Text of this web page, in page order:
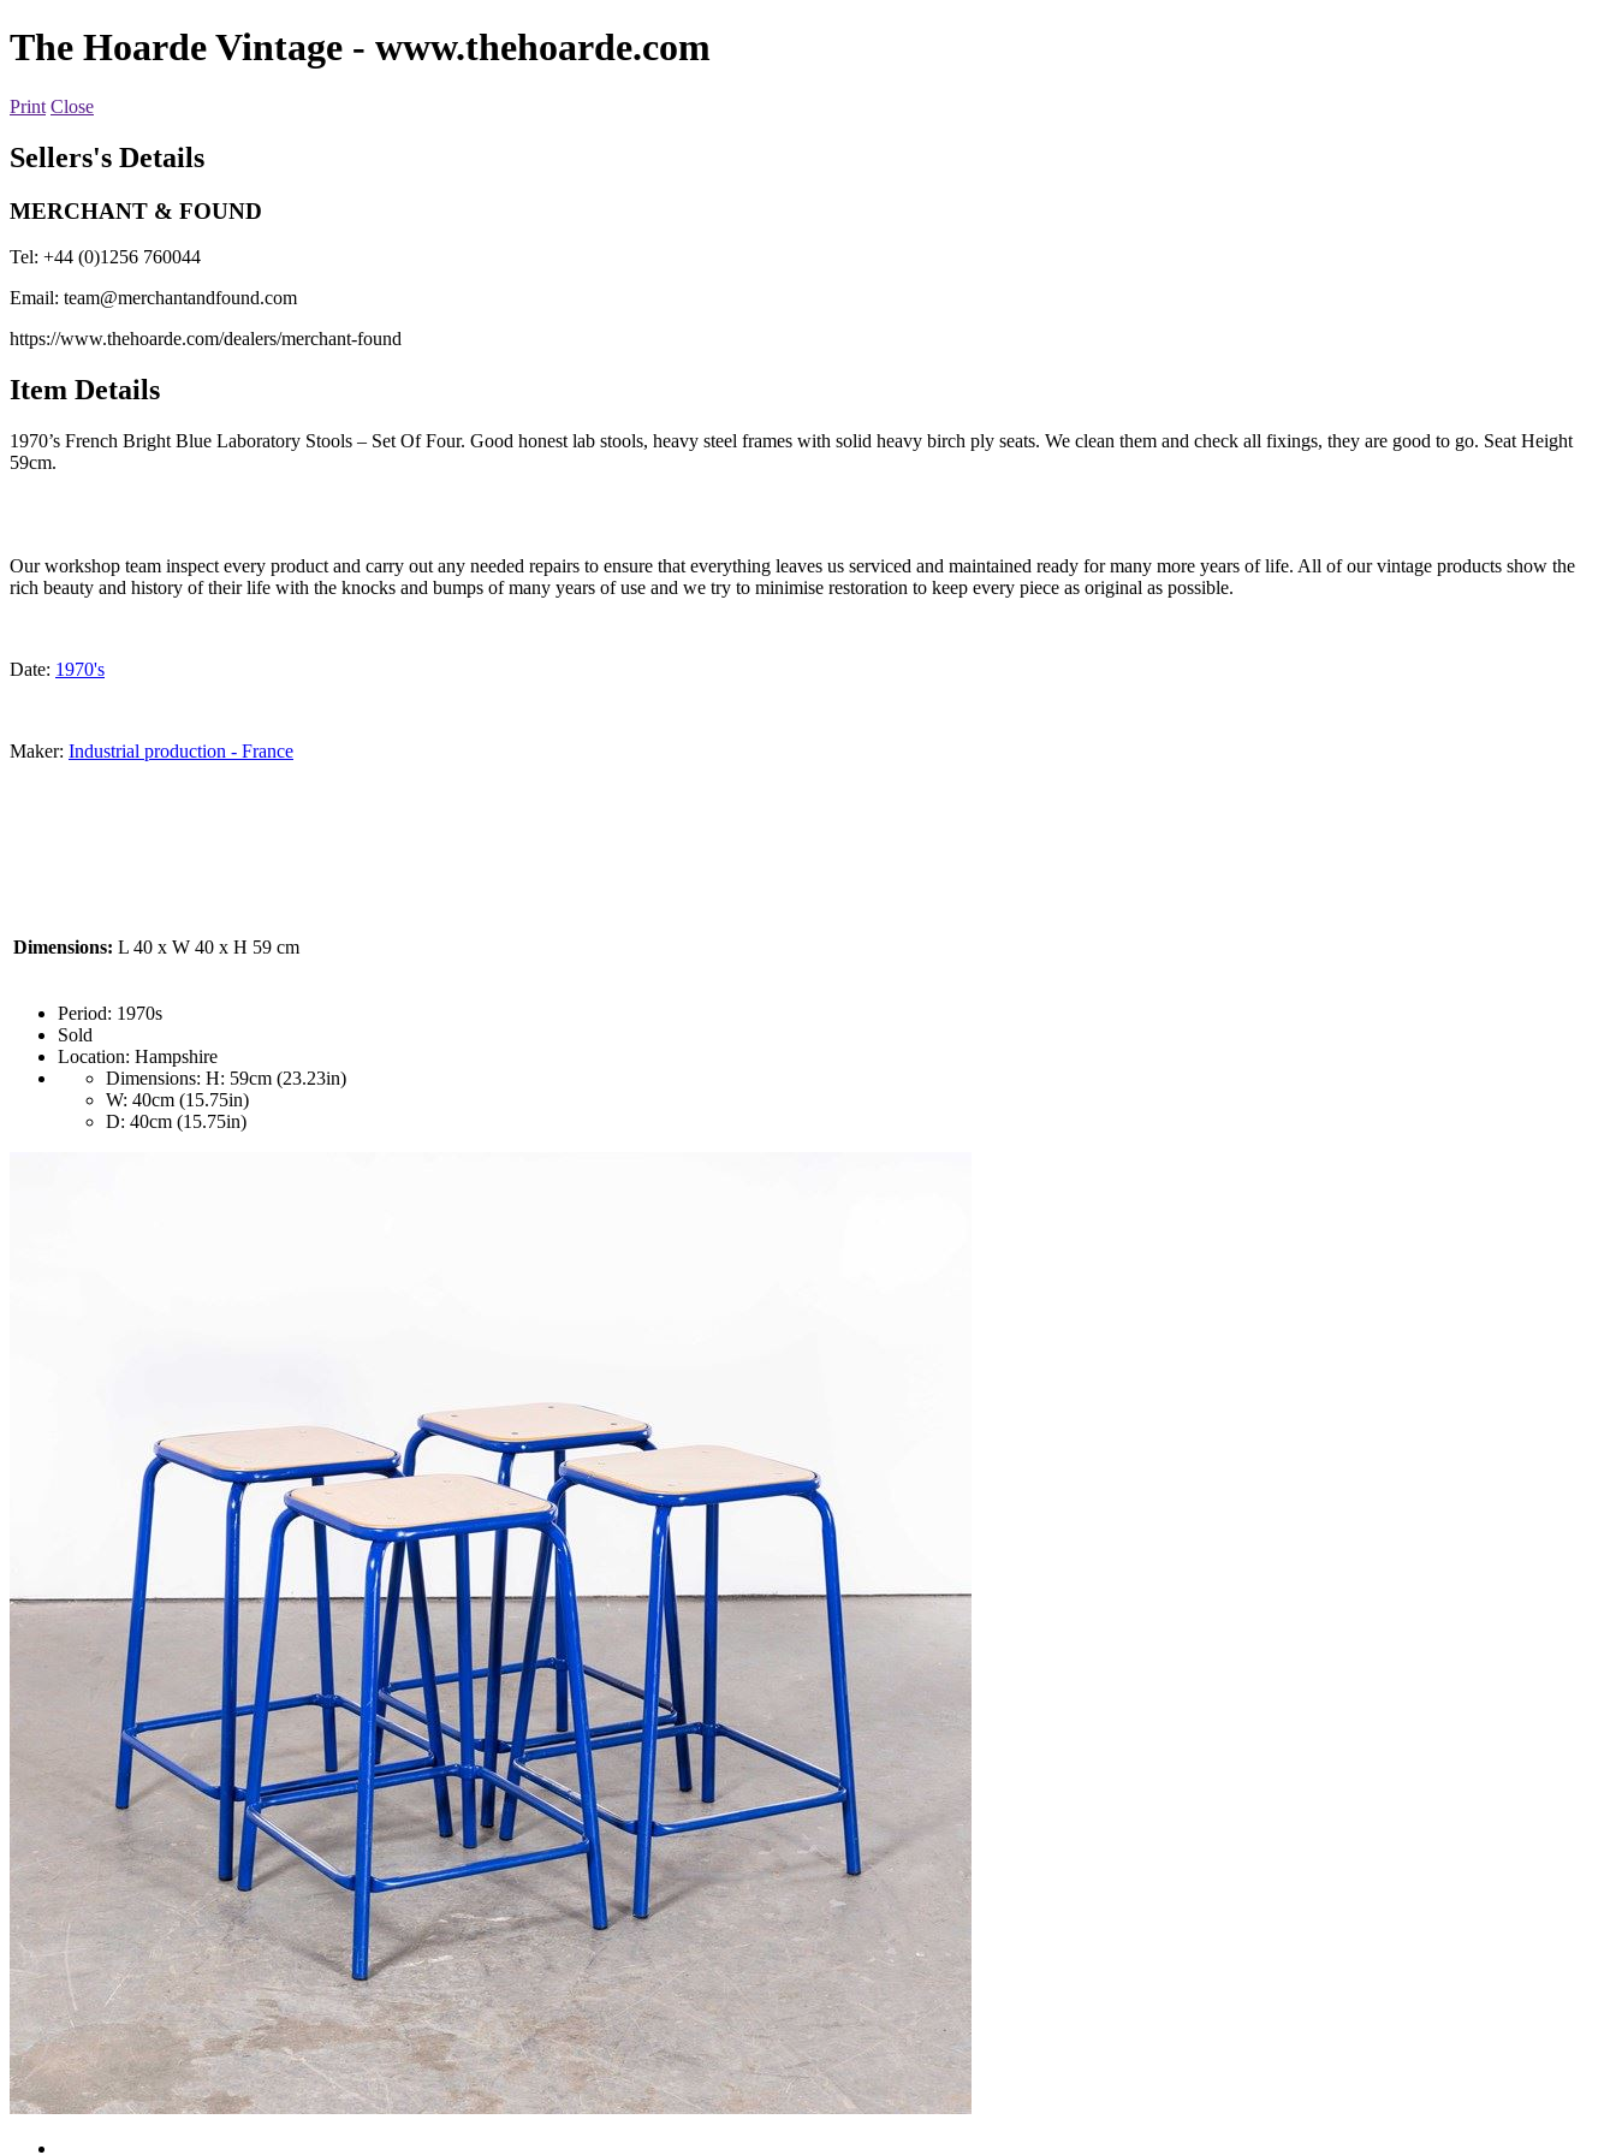
The Hoarde Vintage - www.thehoarde.com
Print Close
Sellers's Details
MERCHANT & FOUND
Tel: +44 (0)1256 760044
Email: team@merchantandfound.com
https://www.thehoarde.com/dealers/merchant-found
Item Details
1970’s French Bright Blue Laboratory Stools – Set Of Four. Good honest lab stools, heavy steel frames with solid heavy birch ply seats. We clean them and check all fixings, they are good to go. Seat Height
59cm.
Our workshop team inspect every product and carry out any needed repairs to ensure that everything leaves us serviced and maintained ready for many more years of life. All of our vintage products show the
rich beauty and history of their life with the knocks and bumps of many years of use and we try to minimise restoration to keep every piece as original as possible.
Date: 1970's
Maker: Industrial production - France
Dimensions: L 40 x W 40 x H 59 cm
Period: 1970s
Sold
Location: Hampshire
Dimensions: H: 59cm (23.23in)
W: 40cm (15.75in)
D: 40cm (15.75in)